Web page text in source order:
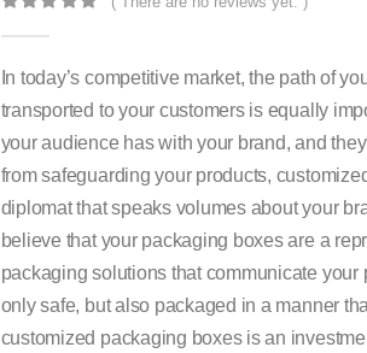
In today’s competitive market, the path of
transported to your customers is equally
your audience has with your brand, and
from safeguarding your products,
diplomat that speaks volumes about your
believe that your packaging boxes are a
packaging solutions that communicate
only safe, but also packaged in a manner
customized packaging boxes is an